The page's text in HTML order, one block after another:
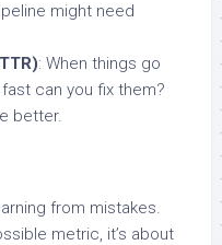
might need
: When things go
can you fix them?
better.
from mistakes.
metric, it’s about